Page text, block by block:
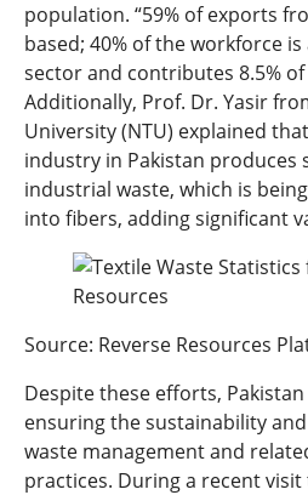
population. “59% of exports
based; 40% of the workforce
sector and contributes 8.5% of
Additionally, Prof. Dr. Yasir
University (NTU) explained
industry in Pakistan produces
industrial waste, which is
into fibers, adding significant
Source: Reverse Resources
Despite these efforts,
ensuring the sustainability
waste management and
practices. During a recent